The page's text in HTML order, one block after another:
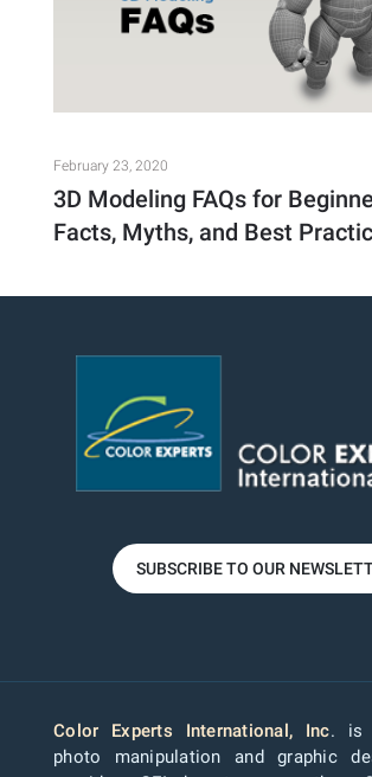
February 23, 2020
3D Modeling FAQs for
Facts, Myths, and Best
SUBSCRIBE TO OUR
Color Experts International, Inc. is
photo manipulation and graphic